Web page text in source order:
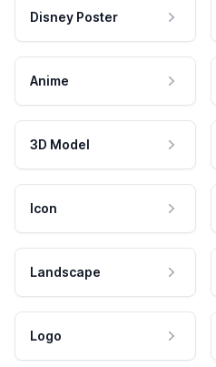
Disney Poster
Anime
3D Model
Icon
Landscape
Logo